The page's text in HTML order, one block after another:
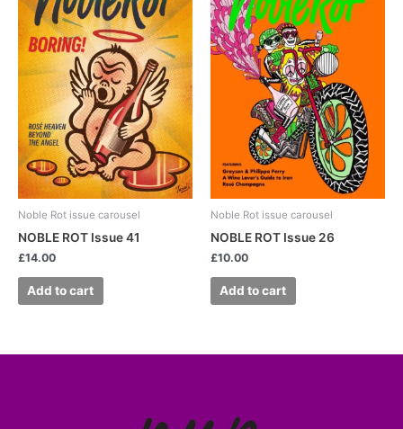
Noble Rot issue carousel
NOBLE ROT Issue 41
£14.00
Add to cart
Noble Rot issue carousel
NOBLE ROT Issue 26
£10.00
Add to cart